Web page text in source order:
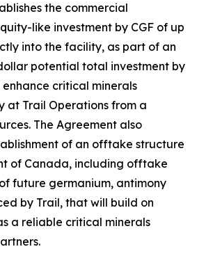
the commercial
like investment by CGF of up
into the facility, as part of an
potential total investment by
critical minerals
at Trail Operations from a
The Agreement also
of an offtake structure
of Canada, including offtake
future germanium, antimony
by Trail, that will build on
a reliable critical minerals